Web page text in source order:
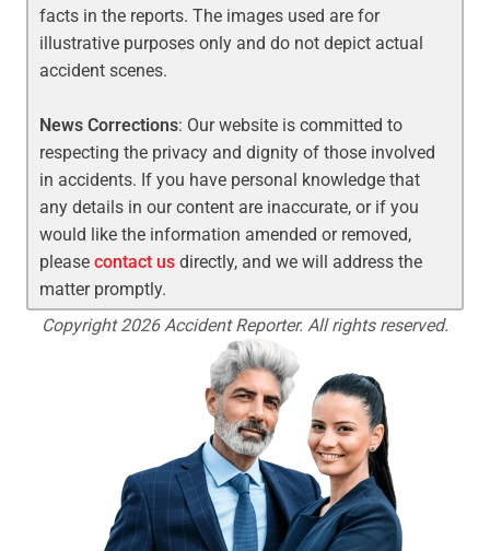
facts in the reports. The images used are for
illustrative purposes only and do not depict actual
accident scenes.
News Corrections: Our website is committed to
respecting the privacy and dignity of those involved
in accidents. If you have personal knowledge that
any details in our content are inaccurate, or if you
would like the information amended or removed,
pleasecontact us directly, and we will address the
matter promptly.
Copyright 2026 Accident Reporter. All rights reserved.